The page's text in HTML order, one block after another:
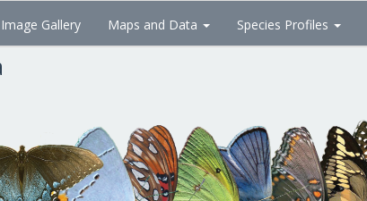
Image Gallery Maps and Data Species Profiles